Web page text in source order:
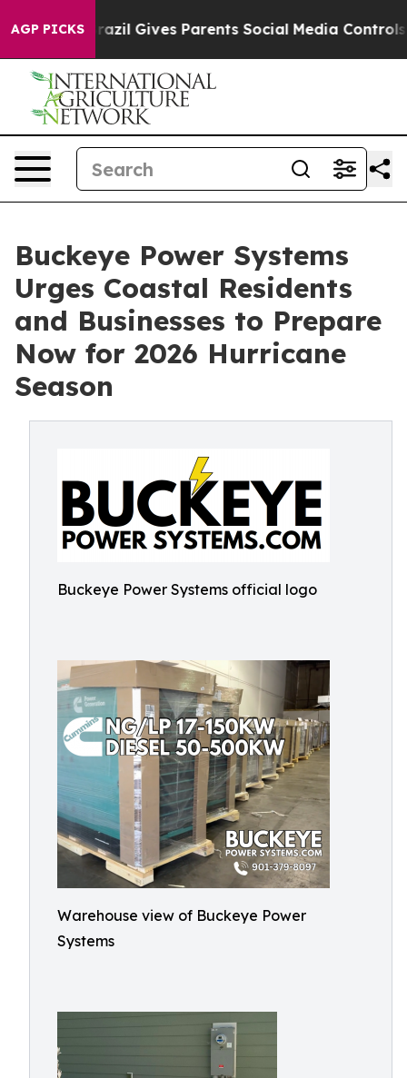
AGP PICKS
Brazil Gives Parents Social Media Controls for Their
Buckeye Power Systems
Urges Coastal Residents
and Businesses to Prepare
Now for 2026 Hurricane
Season
Buckeye Power Systems official logo
Warehouse view of Buckeye Power
Systems